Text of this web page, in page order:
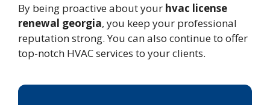
By being proactive about your hvac license
renewal georgia, you keep your professional
reputation strong. You can also continue to offer
top-notch HVAC services to your clients.